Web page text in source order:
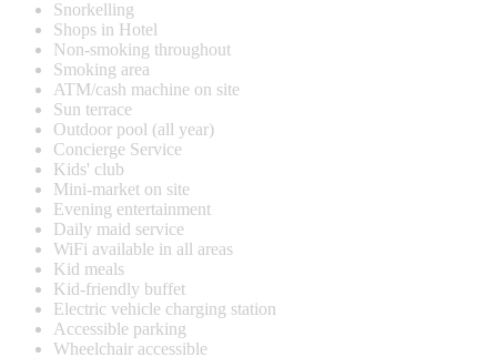
Snorkelling
Shops in Hotel
Non-smoking throughout
Smoking area
ATM/cash machine on site
Sun terrace
Outdoor pool (all year)
Concierge Service
Kids' club
Mini-market on site
Evening entertainment
Daily maid service
WiFi available in all areas
Kid meals
Kid-friendly buffet
Electric vehicle charging station
Accessible parking
Wheelchair accessible